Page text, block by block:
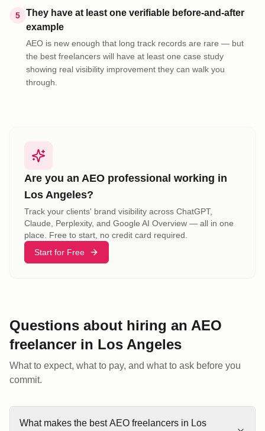
5
They have at least one verifiable before-and-after
example
AEO is new enough that long track records are rare — but
the best freelancers will have at least one case study
showing real visibility improvement they can walk you
through.
Are you an AEO professional working in
Los Angeles?
Track your clients' brand visibility across ChatGPT,
Claude, Perplexity, and Google AI Overview — all in one
place. Free to start, no credit card required.
Start for Free
Questions about hiring an AEO
freelancer in Los Angeles
What to expect, what to pay, and what to ask before you
commit.
What makes the best AEO freelancers in Los